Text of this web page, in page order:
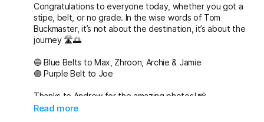
Congratulations to everyone today, whether you got a
stipe, belt, or no grade. In the wise words of Tom
Buckmaster, it’s not about the destination, it’s about the
journey 🛣️🌅
🔵 Blue Belts to Max, Zhroon, Archie & Jamie
🟣 Purple Belt to Joe
Thanks to Andrew for the amazing photos! 📸
fightingproductions
Read more